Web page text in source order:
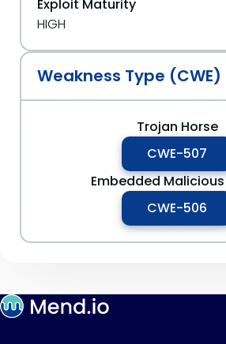
Exploit Maturity
HIGH
Weakness Type (CWE)
Trojan Horse
CWE-507
Embedded
CWE-506